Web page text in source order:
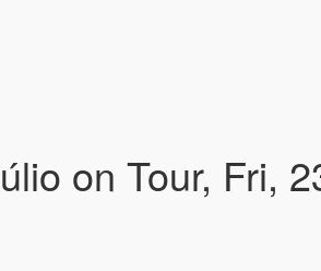
on Tour, Fri,